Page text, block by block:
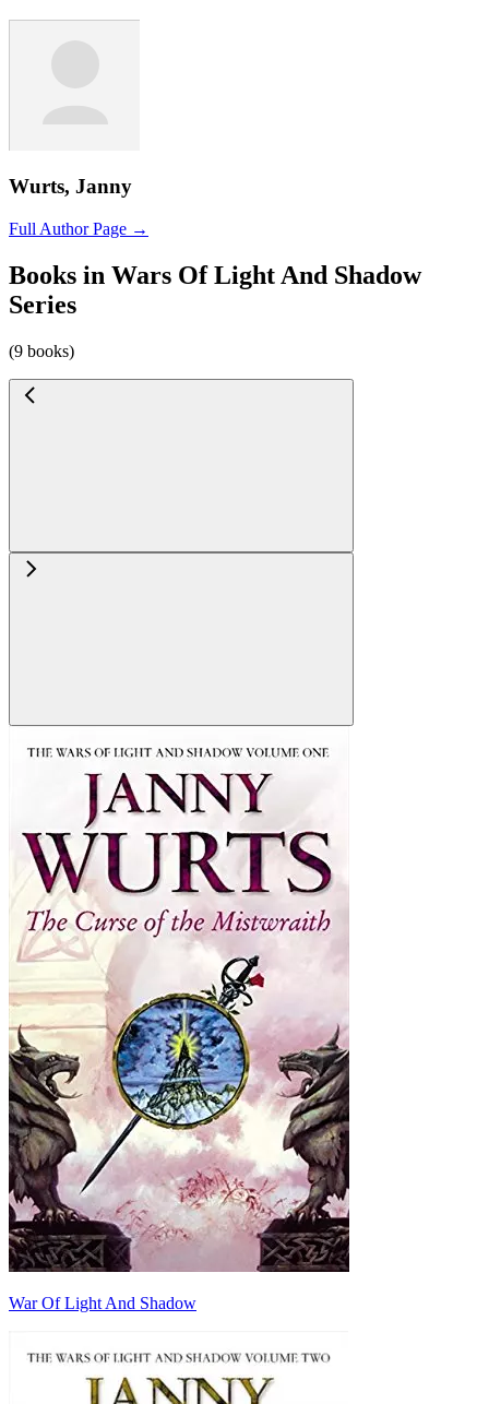
Wurts, Janny
Full Author Page →
Books in Wars Of Light And Shadow
Series
(9 books)
War Of Light And Shadow